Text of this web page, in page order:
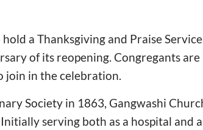
a Thanksgiving and Praise
of its reopening. Congregants
in the celebration.
Society in 1863, Gangwashi
serving both as a hospital and